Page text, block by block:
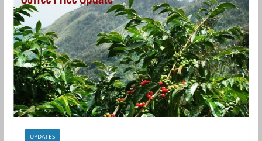
UPDATES